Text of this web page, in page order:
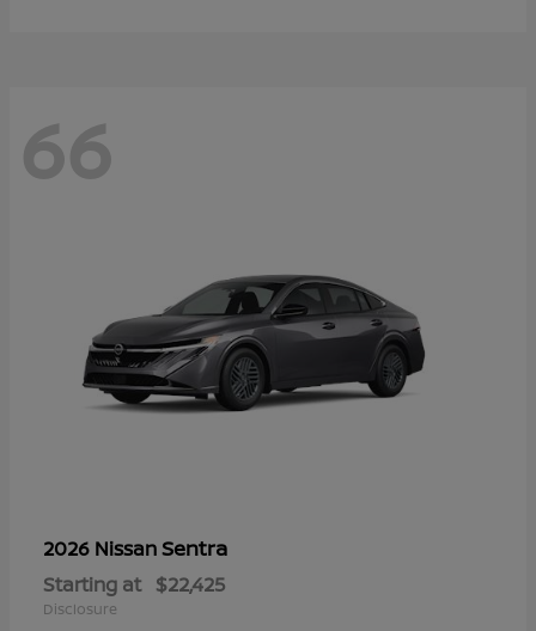
66
2026 NissanSentra
Starting at $22,425
Disclosure